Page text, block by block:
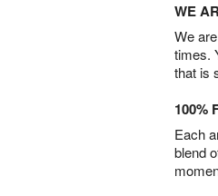
WE
We
times.
that is
100%
Each
blend